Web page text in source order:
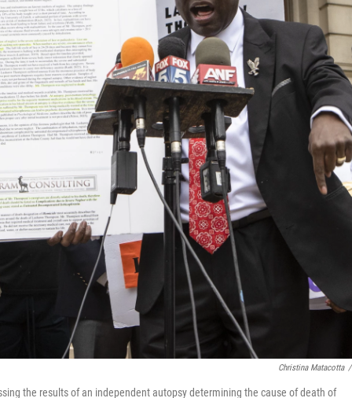
Christina Matacotta /
the results of an independent autopsy determining the cause of death of